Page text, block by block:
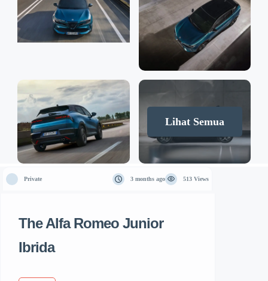
Lihat Semua
Private 3 months ago 513 Views
The Alfa Romeo Junior
Ibrida